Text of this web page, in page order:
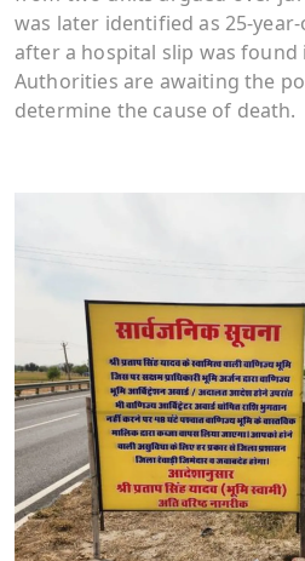
was later identified as 25-
after a hospital slip was found
Authorities are awaiting the
determine the cause of death.